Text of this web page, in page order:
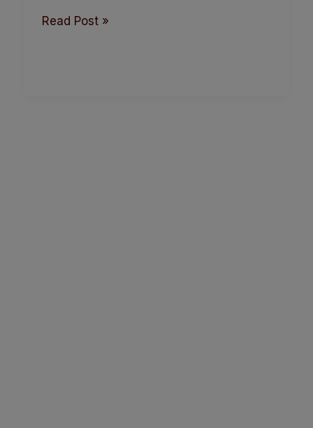
Read Post »